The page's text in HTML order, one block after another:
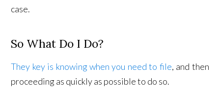
case.
So What Do I Do?
They key is knowing when you need to file, and then
proceeding as quickly as possible to do so.